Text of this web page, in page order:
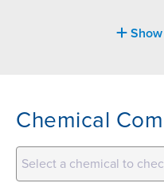
Chemical
Select a chemical to